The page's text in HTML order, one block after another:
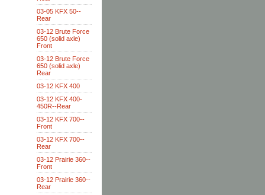
03-05 KFX 50--
Rear
03-12 Brute Force
650 (solid axle)
Front
03-12 Brute Force
650 (solid axle)
Rear
03-12 KFX 400
03-12 KFX 400-
450R--Rear
03-12 KFX 700--
Front
03-12 KFX 700--
Rear
03-12 Prairie 360--
Front
03-12 Prairie 360--
Rear